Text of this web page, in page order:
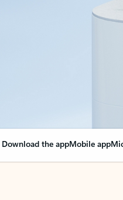
Download the appMobile app